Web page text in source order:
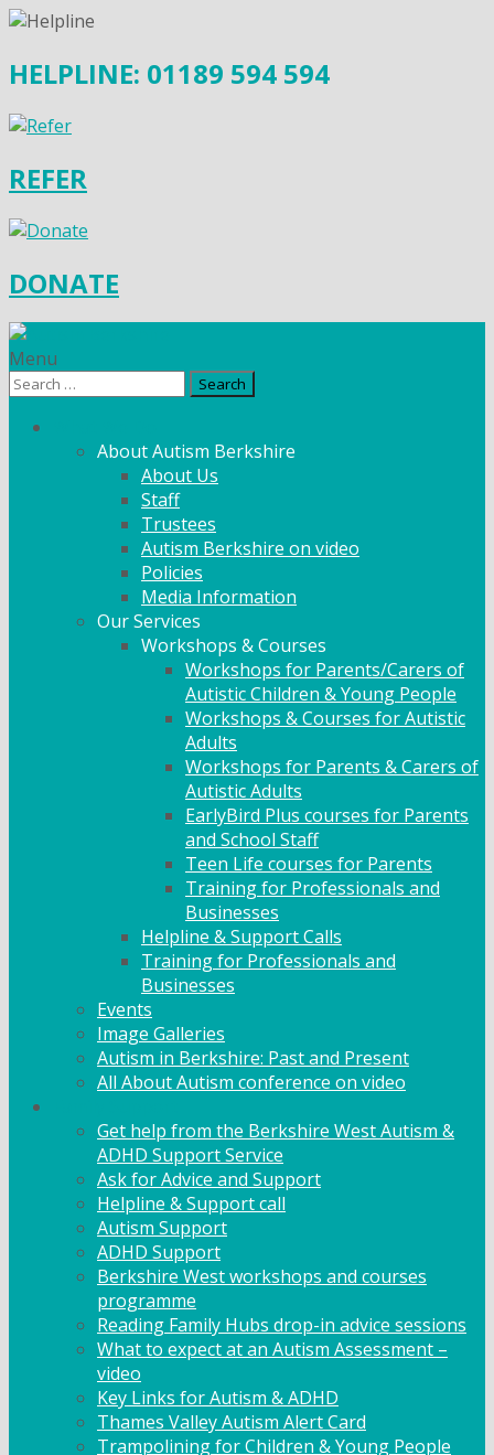
HELPLINE: 01189 594 594
REFER
DONATE
Menu
Search
About Autism Berkshire
About Us
Staff
Trustees
Autism Berkshire on video
Policies
Media Information
Our Services
Workshops & Courses
Workshops for Parents/Carers of
Autistic Children & Young People
Workshops & Courses for Autistic
Adults
Workshops for Parents & Carers of
Autistic Adults
EarlyBird Plus courses for Parents
and School Staff
Teen Life courses for Parents
Training for Professionals and
Businesses
Helpline & Support Calls
Training for Professionals and
Businesses
Events
Image Galleries
Autism in Berkshire: Past and Present
All About Autism conference on video
Get help from the Berkshire West Autism &
ADHD Support Service
Ask for Advice and Support
Helpline & Support call
Autism Support
ADHD Support
Berkshire West workshops and courses
programme
Reading Family Hubs drop-in advice sessions
What to expect at an Autism Assessment –
video
Key Links for Autism & ADHD
Thames Valley Autism Alert Card
Trampolining for Children & Young People